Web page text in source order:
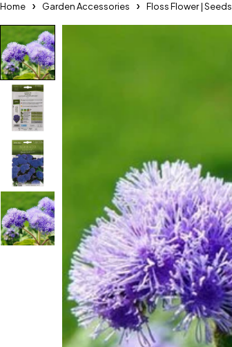
Home Garden Accessories Floss Flower | Seeds